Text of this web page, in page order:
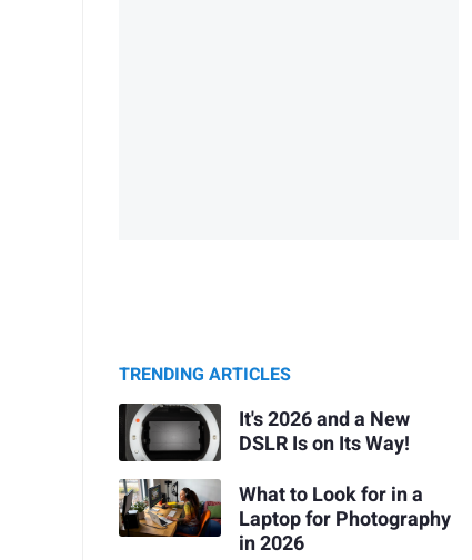
TRENDING ARTICLES
It's 2026 and a New
DSLR Is on Its Way!
What to Look for in a
Laptop for Photography
in 2026